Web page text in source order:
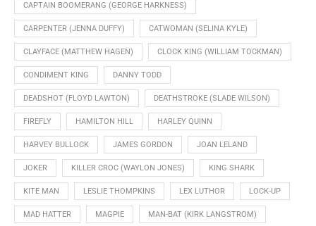
CAPTAIN BOOMERANG (GEORGE HARKNESS)
CARPENTER (JENNA DUFFY) CATWOMAN (SELINA KYLE)
CLAYFACE (MATTHEW HAGEN) CLOCK KING (WILLIAM TOCKMAN)
CONDIMENT KING DANNY TODD
DEADSHOT (FLOYD LAWTON) DEATHSTROKE (SLADE WILSON)
FIREFLY HAMILTON HILL HARLEY QUINN
HARVEY BULLOCK JAMES GORDON JOAN LELAND
JOKER KILLER CROC (WAYLON JONES) KING SHARK
KITE MAN LESLIE THOMPKINS LEX LUTHOR LOCK-UP
MAD HATTER MAGPIE MAN-BAT (KIRK LANGSTROM)